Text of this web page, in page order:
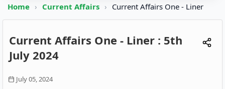
Home › Current Affairs › Current Affairs One - Liner
Current Affairs One - Liner : 5th
July 2024
July 05, 2024